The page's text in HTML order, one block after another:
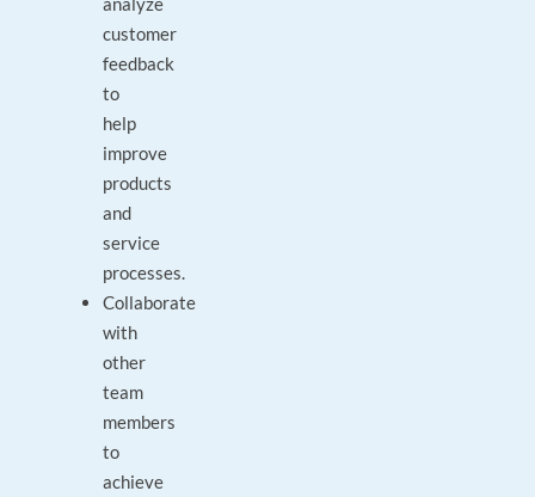
customer
feedback
to
help
improve
products
and
service
processes.
Collaborate
with
other
team
members
to
achieve